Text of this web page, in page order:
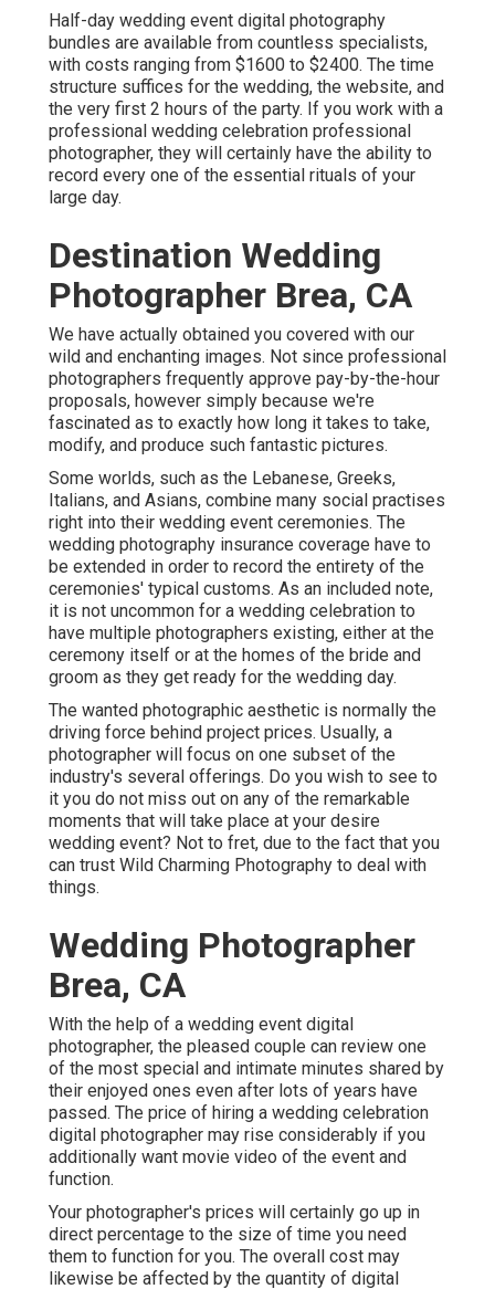
Half-day wedding event digital photography
bundles are available from countless specialists,
with costs ranging from $1600 to $2400. The time
structure suffices for the wedding, the website, and
the very first 2 hours of the party. If you work with a
professional wedding celebration professional
photographer, they will certainly have the ability to
record every one of the essential rituals of your
large day.
Destination Wedding
Photographer Brea, CA
We have actually obtained you covered with our
wild and enchanting images. Not since professional
photographers frequently approve pay-by-the-hour
proposals, however simply because we're
fascinated as to exactly how long it takes to take,
modify, and produce such fantastic pictures.
Some worlds, such as the Lebanese, Greeks,
Italians, and Asians, combine many social practises
right into their wedding event ceremonies. The
wedding photography insurance coverage have to
be extended in order to record the entirety of the
ceremonies' typical customs. As an included note,
it is not uncommon for a wedding celebration to
have multiple photographers existing, either at the
ceremony itself or at the homes of the bride and
groom as they get ready for the wedding day.
The wanted photographic aesthetic is normally the
driving force behind project prices. Usually, a
photographer will focus on one subset of the
industry's several offerings. Do you wish to see to
it you do not miss out on any of the remarkable
moments that will take place at your desire
wedding event? Not to fret, due to the fact that you
can trust Wild Charming Photography to deal with
things.
Wedding Photographer
Brea, CA
With the help of a wedding event digital
photographer, the pleased couple can review one
of the most special and intimate minutes shared by
their enjoyed ones even after lots of years have
passed. The price of hiring a wedding celebration
digital photographer may rise considerably if you
additionally want movie video of the event and
function.
Your photographer's prices will certainly go up in
direct percentage to the size of time you need
them to function for you. The overall cost may
likewise be affected by the quantity of digital